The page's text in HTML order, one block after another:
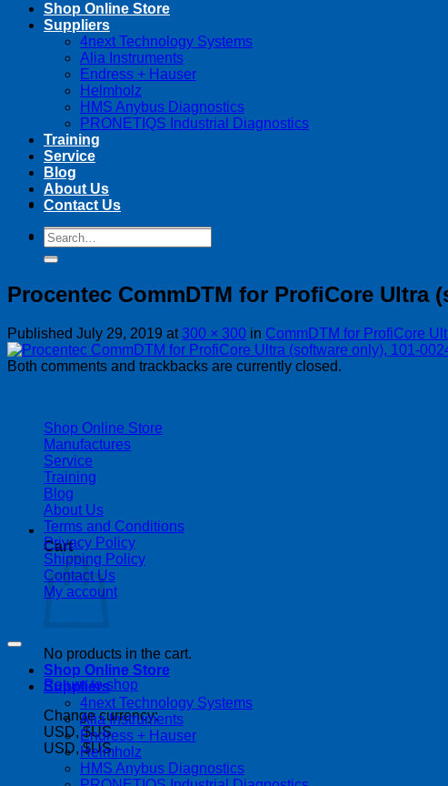
Search
for:
Cart
No products in the cart.
Return to shop
Change currency:
USD, $US
USD, $US
Shop Online Store
Suppliers
4next Technology Systems
Alia Instruments
Endress + Hauser
Helmholz
HMS Anybus Diagnostics
PRONETIQS Industrial Diagnostics
Training
Service
Blog
About Us
Contact Us
Search
for:
Procentec CommDTM for ProfiCore Ultra
Published July 29, 2019 at 300 × 300 in CommDTM for ProfiCore
Both comments and trackbacks are currently closed.
Shop Online Store
Manufactures
Service
Training
Blog
About Us
Terms and Conditions
Privacy Policy
Shipping Policy
Contact Us
My account
Shop Online Store
Suppliers
4next Technology Systems
Alia Instruments
Endress + Hauser
Helmholz
HMS Anybus Diagnostics